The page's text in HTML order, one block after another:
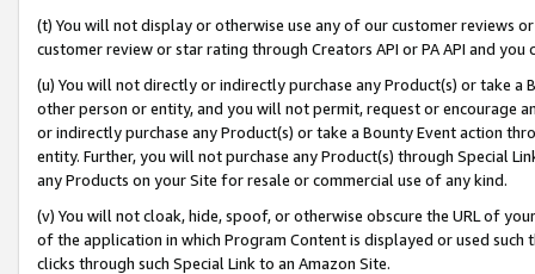
(t) You will not display or otherwise use any of our customer reviews
customer review or star rating through Creators API or PA API and
(u) You will not directly or indirectly purchase any Product(s) or take
other person or entity, and you will not permit, request or encourage
or indirectly purchase any Product(s) or take a Bounty Event action
entity. Further, you will not purchase any Product(s) through Special
any Products on your Site for resale or commercial use of any kind.
(v) You will not cloak, hide, spoof, or otherwise obscure the URL of
of the application in which Program Content is displayed or used
clicks through such Special Link to an Amazon Site.